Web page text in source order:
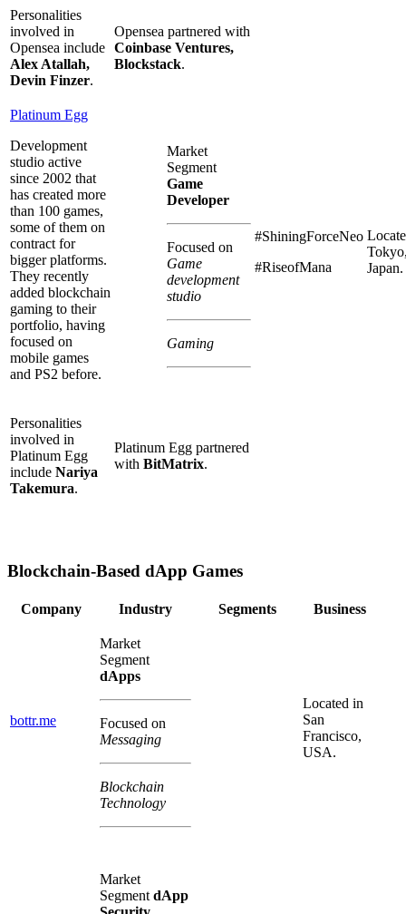
Personalities
involved in
Opensea include
Alex Atallah,
Devin Finzer.
Opensea partnered with
Coinbase Ventures,
Blockstack.
Platinum Egg
Development
studio active
since 2002 that
has created more
than 100 games,
some of them on
contract for
bigger platforms.
They recently
added blockchain
gaming to their
portfolio, having
focused on
mobile games
and PS2 before.
Market
Segment
Game
Developer
Focused on
Game
development
studio
Gaming
#ShiningForceNeo
#RiseofMana
Japan.
Personalities
involved in
Platinum Egg
include Nariya
Takemura.
Platinum Egg partnered
with BitMatrix.
Blockchain-Based dApp Games
Company Industry Segments Business
bottr.me
Market
Segment
dApps
Focused on
Messaging
Blockchain
Technology
Located in
San
Francisco,
USA.
Market
Segment dApp